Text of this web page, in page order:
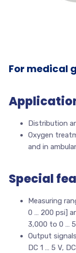
For medical
Distribution
Oxygen
and in
Special
Measuring
0 … 200 psi]
3,000 to 0 …
Output
DC 1 … 5 V,